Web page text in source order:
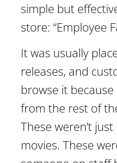
simple but
store: “Employee
It was usually
releases, and
browse it
from the rest of
These weren’t
movies. These